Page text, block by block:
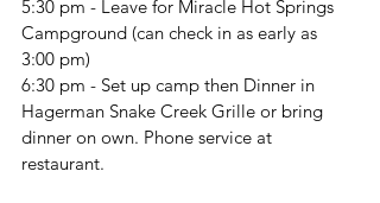
5:30 pm - Leave for Miracle Hot Springs
Campground (can check in as early as
3:00 pm)
6:30 pm - Set up camp then Dinner in
Hagerman Snake Creek Grille or bring
dinner on own. Phone service at
restaurant.